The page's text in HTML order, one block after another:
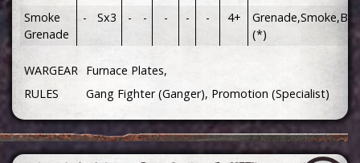
Smoke
Grenade
- Sx3 - - - - - 4+
(*)
WARGEAR Furnace Plates,
RULES
Gang Fighter (Ganger), Promotion (Specialist)